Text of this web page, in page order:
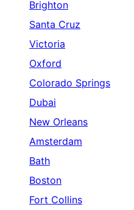
Brighton
Santa Cruz
Victoria
Oxford
Colorado Springs
Dubai
New Orleans
Amsterdam
Bath
Boston
Fort Collins